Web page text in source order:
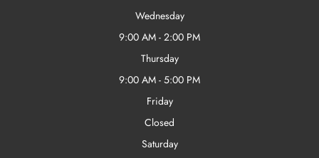
Wednesday
9:00 AM - 2:00 PM
Thursday
9:00 AM - 5:00 PM
Friday
Closed
Saturday